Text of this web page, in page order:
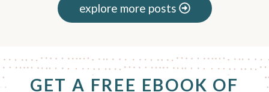
explore more posts
F
o
GET A FREE EBOOK OF